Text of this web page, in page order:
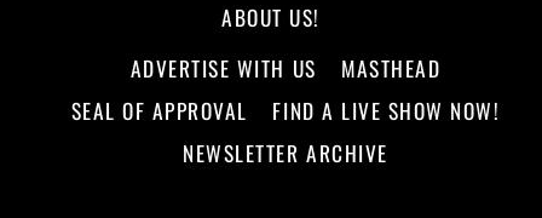
ABOUT US!
ADVERTISE WITH US
MASTHEAD
SEAL OF APPROVAL
FIND A LIVE SHOW NOW!
NEWSLETTER ARCHIVE